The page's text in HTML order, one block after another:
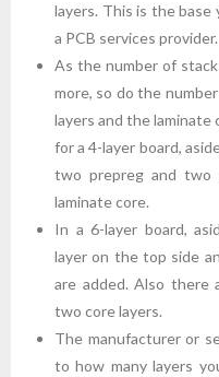
layers. This is the
a PCB services provider.
As the number of
more, so do the
layers and the laminate
for a 4-layer board,
two prepreg and two
laminate core.
In a 6-layer board,
layer on the top side
are added. Also there
two core layers.
The manufacturer or
to how many layers